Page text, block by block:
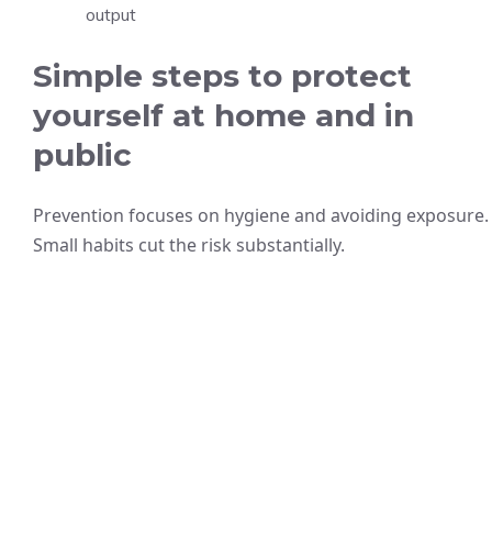
output
Simple steps to protect
yourself at home and in
public
Prevention focuses on hygiene and avoiding exposure.
Small habits cut the risk substantially.